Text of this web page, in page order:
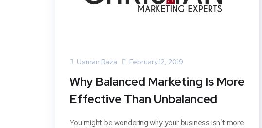
Usman Raza February 12, 2019
Why Balanced Marketing Is More
Effective Than Unbalanced
You might be wondering why your business isn’t more